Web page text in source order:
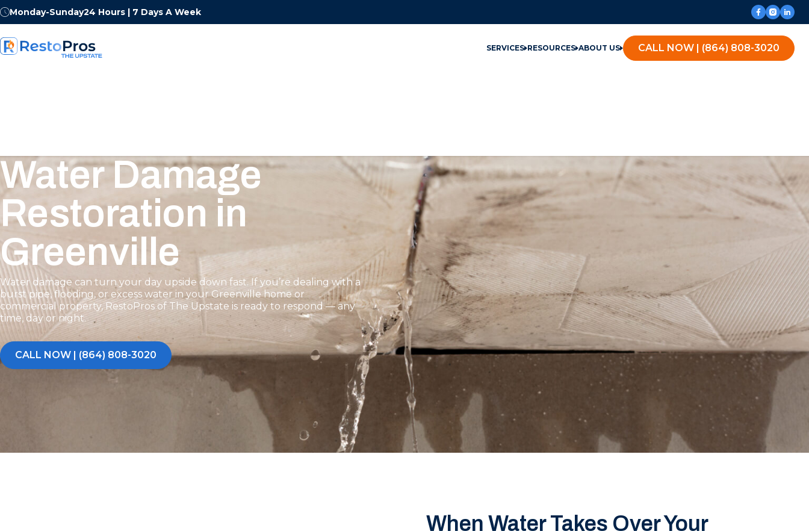
Monday-Sunday24 Hours | 7 Days A Week
SERVICES RESOURCES ABOUT US CALL NOW | (864) 808-3020
Water Damage
Restoration in
Greenville
Water damage can turn your day upside down fast. If you’re dealing with a
burst pipe, flooding, or excess water in your Greenville home or
commercial property, RestoPros of The Upstate is ready to respond — any
time, day or night.
CALL NOW | (864) 808-3020
When Water Takes Over Your